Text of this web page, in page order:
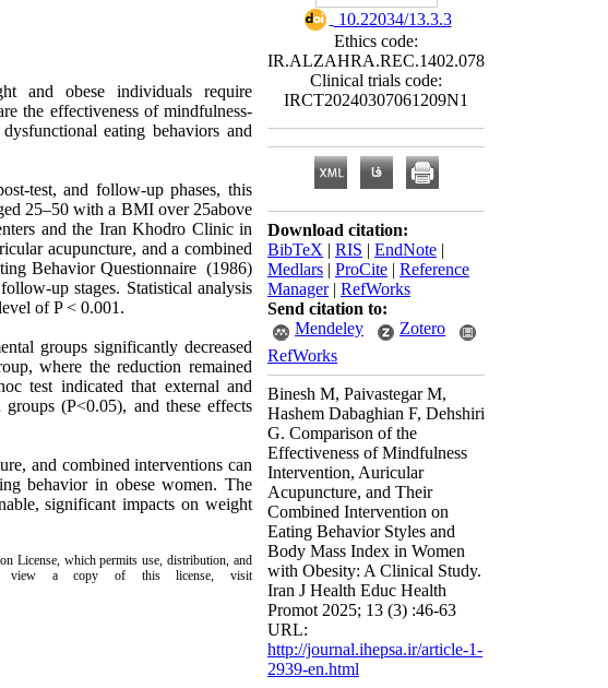
and obese individuals require
the effectiveness of mindfulness-
eating behaviors and
test, and follow-up phases, this
25–50 with a BMI over 25above
and the Iran Khodro Clinic in
acupuncture, and a combined
Behavior Questionnaire (1986)
up stages. Statistical analysis
of P < 0.001.
groups significantly decreased
where the reduction remained
test indicated that external and
(P<0.05), and these effects
and combined interventions can
behavior in obese women. The
significant impacts on weight
License, which permits use, distribution, and
view a copy of this license, visit
‎ 10.22034/13.3.3
Ethics code:
IR.ALZAHRA.REC.1402.078
Clinical trials code:
IRCT20240307061209N1
Download citation:
BibTeX | RIS | EndNote |
Medlars | ProCite | Reference
Manager| RefWorks
Send citation to:
Mendeley
Zotero
RefWorks
Binesh M, Paivastegar M,
Hashem Dabaghian F, Dehshiri
G. Comparison of the
Effectiveness of Mindfulness
Intervention, Auricular
Acupuncture, and Their
Combined Intervention on
Eating Behavior Styles and
Body Mass Index in Women
with Obesity: A Clinical Study.
Iran J Health Educ Health
Promot 2025; 13 (3) :46-63
URL:
http://journal.ihepsa.ir/article-1-
2939-en.html